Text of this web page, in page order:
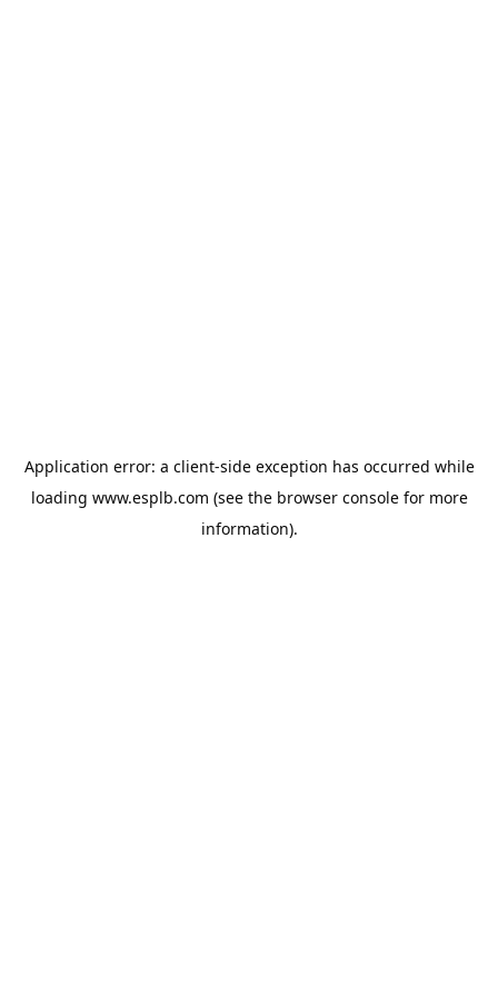
Application error: a client-side exception has occurred while
loading www.esplb.com (see the browser consolefor more
information).